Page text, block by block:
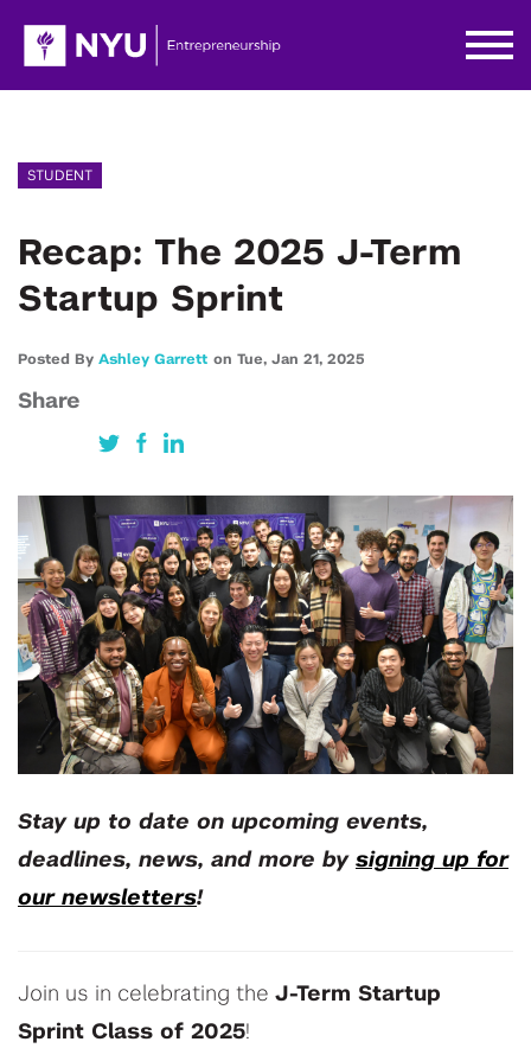
STUDENT
Recap: The 2025 J-Term
Startup Sprint
Posted By Ashley Garrett on Tue, Jan 21, 2025
Share
Stay up to date on upcoming events,
deadlines, news, and more by signing up for
our newsletters!
Join us in celebrating the J-Term Startup
Sprint Class of 2025!